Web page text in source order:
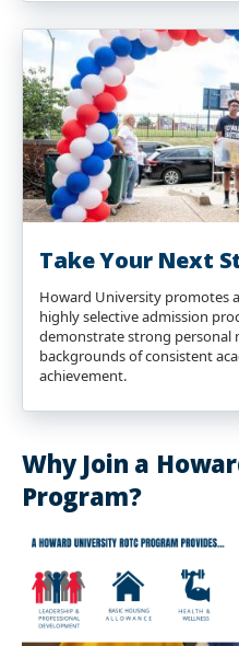
Take Your Next
Howard University promotes
highly selective admission
demonstrate strong personal
backgrounds of consistent
achievement.
Why Join a
Program?